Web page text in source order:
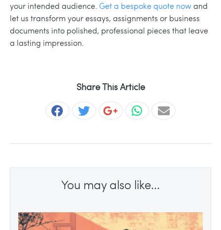
your intended audience. Get a bespoke quote nowand
let us transform your essays, assignments or business
documents into polished, professional pieces that leave
a lasting impression.
Share This Article
You may also like...